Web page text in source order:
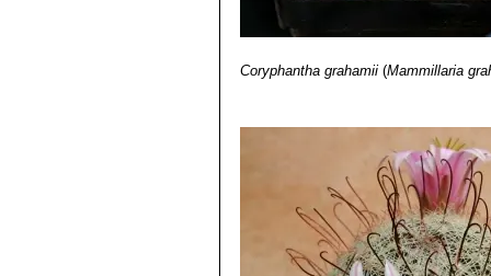
Coryphantha grahamii (Mammillaria